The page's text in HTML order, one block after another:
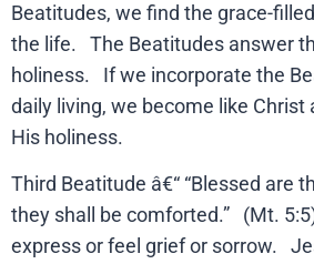
Beatitudes, we find the grace-
the life. The Beatitudes answer
holiness. If we incorporate the
daily living, we become like Christ
His holiness.
Third Beatitude â€“ “Blessed are
they shall be comforted.” (Mt.
express or feel grief or sorrow.